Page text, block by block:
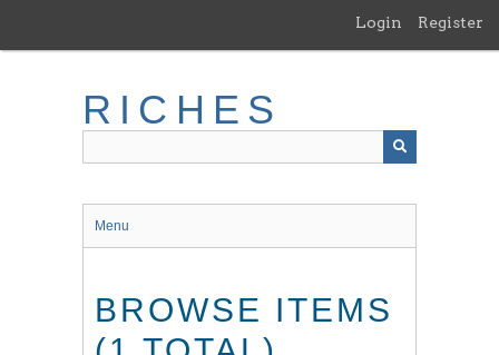
main
Login Register
RICHES
Menu
BROWSE ITEMS